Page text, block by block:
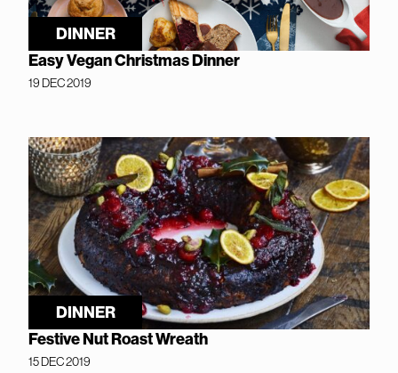
DINNER
Easy Vegan Christmas Dinner
19 DEC 2019
DINNER
Festive Nut Roast Wreath
15 DEC 2019